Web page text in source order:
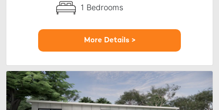
1 Bedrooms
More Details >